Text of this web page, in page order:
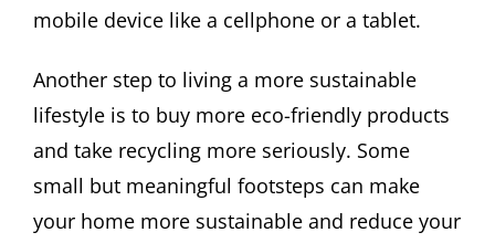
mobile device like a cellphone or a tablet.
Another step to living a more sustainable
lifestyle is to buy more eco-friendly products
and take recycling more seriously. Some
small but meaningful footsteps can make
your home more sustainable and reduce your